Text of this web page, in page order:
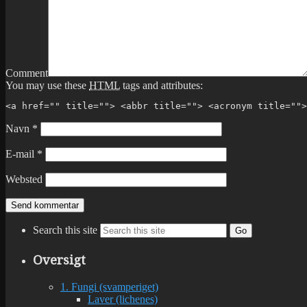
Comment
You may use these HTML tags and attributes:
<a href="" title=""> <abbr title=""> <acronym title="">
Navn *
E-mail *
Websted
Search this site Go
Oversigt
1. Fungi (svamperiget)
Laver (lichenes)